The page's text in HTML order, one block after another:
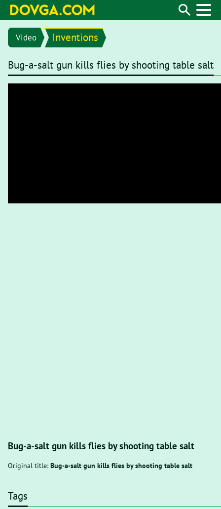
Video Inventions
Bug-a-salt gun kills flies by shooting table salt
Bug-a-salt gun kills flies by shooting table salt
Original title: Bug-a-salt gun kills flies by shooting table salt
Tags